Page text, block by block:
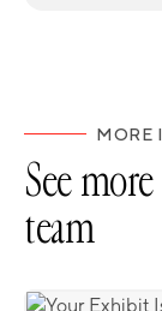
MORE
See
team